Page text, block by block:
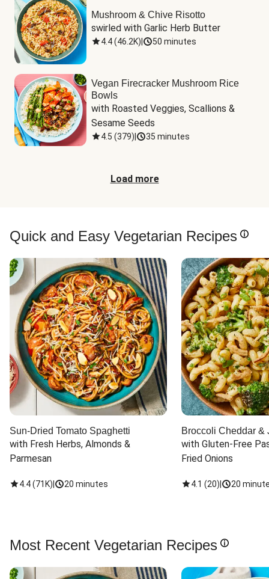
Mushroom & Chive Risotto
swirled with Garlic Herb Butter
4.4(46.2K) 50 minutes
Vegan Firecracker Mushroom Rice
Bowls
with Roasted Veggies, Scallions &
Sesame Seeds
4.5 (379) 35 minutes
Load more
Quick and Easy Vegetarian Recipes
Sun-Dried Tomato Spaghetti
with Fresh Herbs, Almonds &
Parmesan
4.4(71K) 20 minutes
Broccoli Cheddar &
with Gluten-Free
Fried Onions
4.1 (20) 20
Most Recent Vegetarian Recipes